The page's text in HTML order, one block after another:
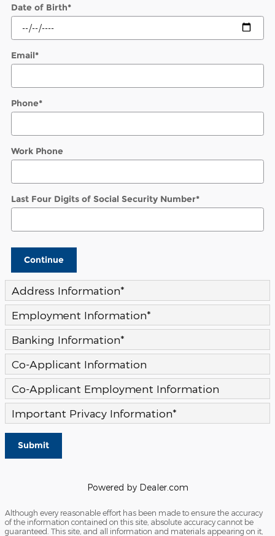
Date of Birth*
Email*
Phone*
Work Phone
Last Four Digits of Social Security Number*
Continue
Address Information*
Employment Information*
Banking Information*
Co-Applicant Information
Co-Applicant Employment Information
Important Privacy Information*
Submit
Powered by Dealer.com
Although every reasonable effort has been made to ensure the accuracy
of the information contained on this site, absolute accuracy cannot be
guaranteed. This site, and all information and materials appearing on it,